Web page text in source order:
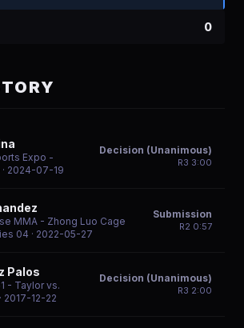
0
Expo -
· 2024-07-19
Decision (Unanimous)
R3 3:00
MMA - Zhong Luo Cage
04 · 2022-05-27
Submission
R2 0:57
Palos
- Taylor vs.
· 2017-12-22
Decision (Unanimous)
R3 2:00